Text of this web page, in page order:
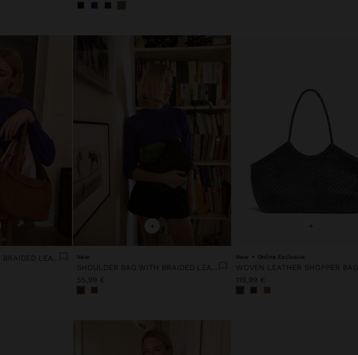
+
New
55,99 €
+
New Online Exclusive
WOVEN LEATHER SHOPPER BAG
119,99 €